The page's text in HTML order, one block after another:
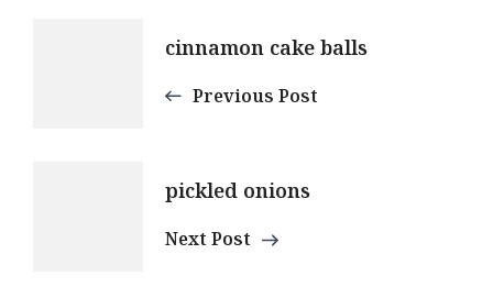
Navigation
cinnamon cake balls
Previous Post
pickled onions
Next Post